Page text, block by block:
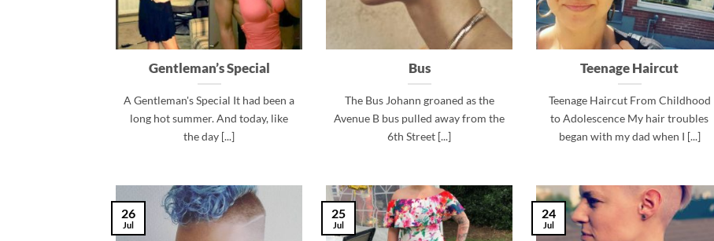
Gentleman’s Special
A Gentleman's Special It had been a
long hot summer. And today, like
the day [...]
Bus
The Bus Johann groaned as the
Avenue B bus pulled away from the
6th Street [...]
Teenage Haircut
Teenage Haircut From Childhood
to Adolescence My hair troubles
began with my dad when I [...]
26
Jul
25
Jul
24
Jul